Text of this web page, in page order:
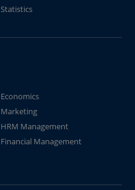
Statistics
Economics
Marketing
HRM Management
Financial Management